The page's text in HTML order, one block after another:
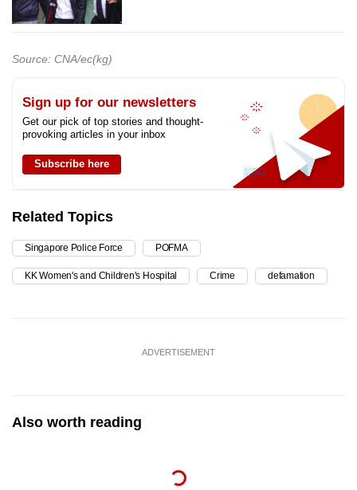
Source: CNA/ec(kg)
Sign up for our newsletters
Get our pick of top stories and thought-
provoking articles in your inbox
Subscribe here
Related Topics
Singapore Police Force POFMA
KK Women's and Children's Hospital Crime defamation
ADVERTISEMENT
Also worth reading